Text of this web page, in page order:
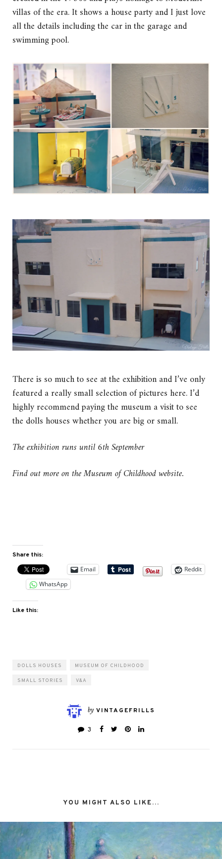
villas of the era. It shows a house party and I just love
all the details including the car in the garage and
swimming pool.
There is so much to see at the exhibition and I’ve only
featured a really small selection of pictures here. I’d
highly recommend paying the museum a visit to see
the dolls houses whether you are big or small.
The exhibition runs until 6th September
Find out more on the Museum of Childhood website.
Share this:
Email
Reddit
WhatsApp
Like this:
DOLLS HOUSES MUSEUM OF CHILDHOOD
SMALL STORIES V&A
by VINTAGEFRILLS
3
YOU MIGHT ALSO LIKE...